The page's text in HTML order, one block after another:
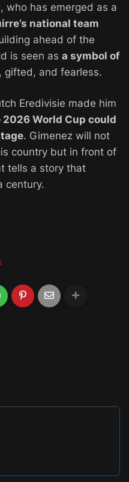
, who has emerged as a
national team
ahead of the
is seen as a symbol of
gifted, and fearless.
Eredivisie made him
2026 World Cup could
. Gimenez will not
country but in front of
tells a story that
century.